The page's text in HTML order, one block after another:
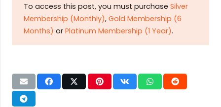
To access this post, you must purchase Silver
Membership (Monthly), Gold Membership (6
Months) or Platinum Membership (1 Year).